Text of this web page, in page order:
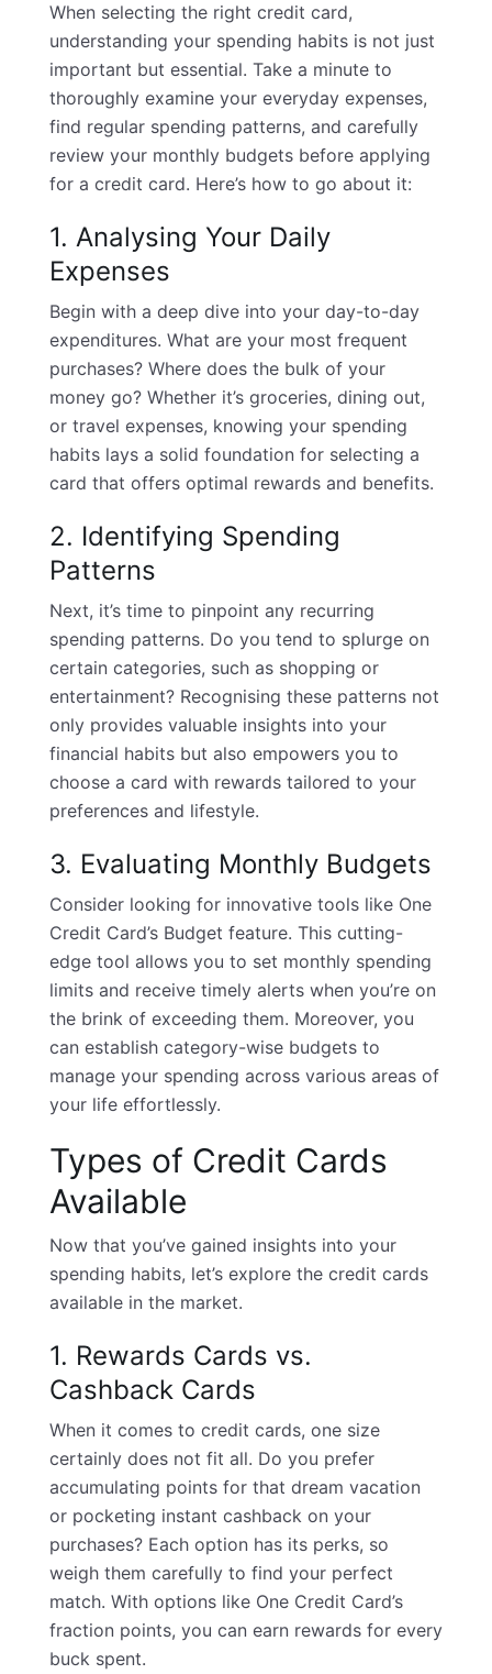
When selecting the right credit card,
understanding your spending habits is not just
important but essential. Take a minute to
thoroughly examine your everyday expenses,
find regular spending patterns, and carefully
review your monthly budgets before applying
for a credit card. Here’s how to go about it:
1. Analysing Your Daily
Expenses
Begin with a deep dive into your day-to-day
expenditures. What are your most frequent
purchases? Where does the bulk of your
money go? Whether it’s groceries, dining out,
or travel expenses, knowing your spending
habits lays a solid foundation for selecting a
card that offers optimal rewards and benefits.
2. Identifying Spending
Patterns
Next, it’s time to pinpoint any recurring
spending patterns. Do you tend to splurge on
certain categories, such as shopping or
entertainment? Recognising these patterns not
only provides valuable insights into your
financial habits but also empowers you to
choose a card with rewards tailored to your
preferences and lifestyle.
3. Evaluating Monthly Budgets
Consider looking for innovative tools like One
Credit Card’s Budget feature. This cutting-
edge tool allows you to set monthly spending
limits and receive timely alerts when you’re on
the brink of exceeding them. Moreover, you
can establish category-wise budgets to
manage your spending across various areas of
your life effortlessly.
Types of Credit Cards
Available
Now that you’ve gained insights into your
spending habits, let’s explore the credit cards
available in the market.
1. Rewards Cards vs.
Cashback Cards
When it comes to credit cards, one size
certainly does not fit all. Do you prefer
accumulating points for that dream vacation
or pocketing instant cashback on your
purchases? Each option has its perks, so
weigh them carefully to find your perfect
match. With options like One Credit Card’s
fraction points, you can earn rewards for every
buck spent.